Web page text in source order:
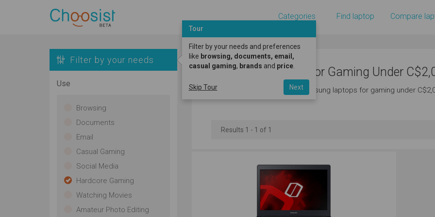
Categories Find laptop Compare
Filter by your needs
Use
Browsing
Documents
Email
Casual Gaming
Social Media
Hardcore Gaming
Watching Movies
Amateur Photo Editing
Samsung Laptops for Gaming Under
Here's a great selection of samsung laptops for gaming under
Results 1 - 1 of 1
Tour
Filter by your needs and preferences
like browsing, documents, email,
casual gaming, brands and price.
Skip Tour Next